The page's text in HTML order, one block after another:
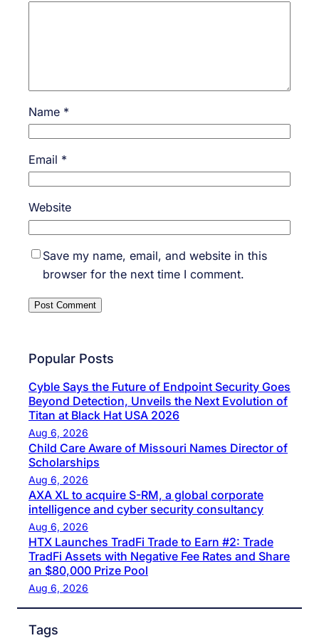
Name *
Email *
Website
Save my name, email, and website in this
browser for the next time I comment.
Popular Posts
Cyble Says the Future of Endpoint Security Goes
Beyond Detection, Unveils the Next Evolution of
Titan at Black Hat USA 2026
Aug 6, 2026
Child Care Aware of Missouri Names Director of
Scholarships
Aug 6, 2026
AXA XL to acquire S-RM, a global corporate
intelligence and cyber security consultancy
Aug 6, 2026
HTX Launches TradFi Trade to Earn #2: Trade
TradFi Assets with Negative Fee Rates and Share
an $80,000 Prize Pool
Aug 6, 2026
Tags